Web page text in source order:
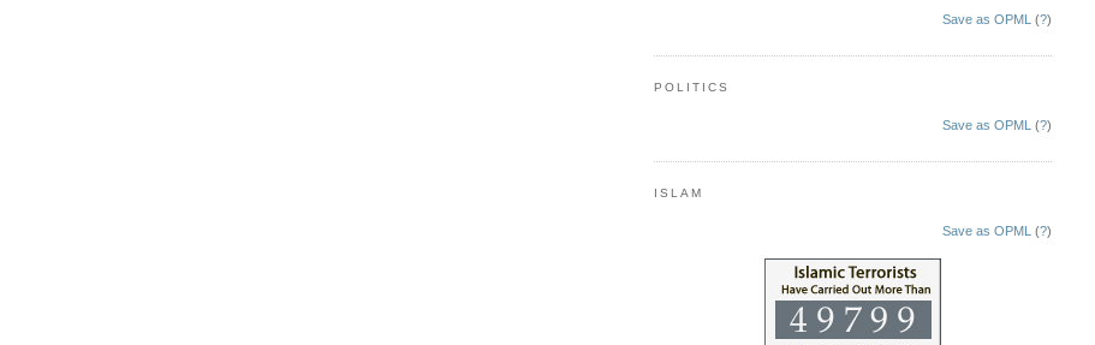
Save as OPML (?)
POLITICS
Save as OPML (?)
ISLAM
Save as OPML (?)